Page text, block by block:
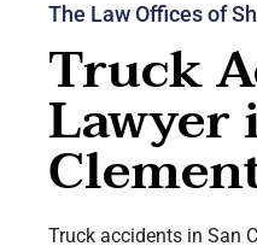
The Law Offices of
Truck
Lawyer
Truck accidents in San